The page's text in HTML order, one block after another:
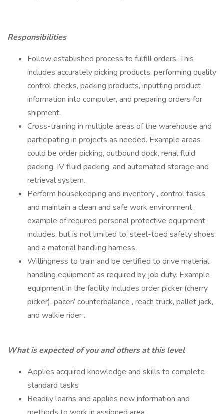
Responsibilities
Follow established process to fulfill orders. This
includes accurately picking products, performing quality
control checks, packing products, inputting product
information into computer, and preparing orders for
shipment.
Cross-training in multiple areas of the warehouse and
participating in projects as needed. Example areas
could be order picking, outbound dock, renal fluid
packing, IV fluid packing, and automated storage and
retrieval system.
Perform housekeeping and inventory , control tasks
and maintain a clean and safe work environment ,
example of required personal protective equipment
includes, but is not limited to, steel-toed safety shoes
and a material handling harness.
Willingness to train and be certified to drive material
handling equipment as required by job duty. Example
equipment in the facility includes order picker (cherry
picker), pacer/ counterbalance , reach truck, pallet jack,
and walkie rider .
What is expected of you and others at this level
Applies acquired knowledge and skills to complete
standard tasks
Readily learns and applies new information and